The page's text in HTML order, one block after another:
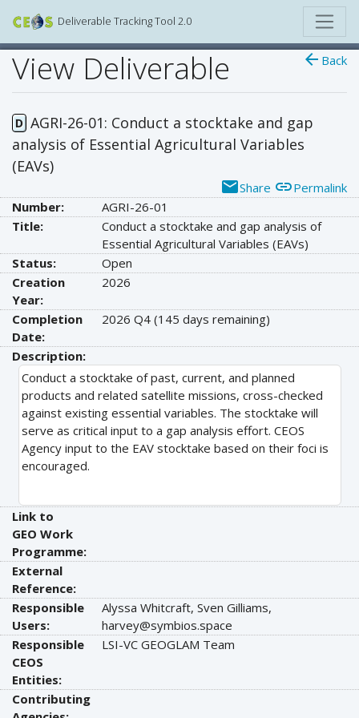
Deliverable Tracking Tool 2.0
arrow_back Back
View Deliverable
D AGRI-26-01: Conduct a stocktake and gap
analysis of Essential Agricultural Variables
(EAVs)
emailShare linkPermalink
Number:
AGRI-26-01
Title:
Conduct a stocktake and gap analysis of
Essential Agricultural Variables (EAVs)
Status:
Open
Creation
Year:
2026
Completion
Date:
2026 Q4 (145 days remaining)
Description:
Conduct a stocktake of past, current, and planned
products and related satellite missions, cross-checked
against existing essential variables. The stocktake will
serve as critical input to a gap analysis effort. CEOS
Agency input to the EAV stocktake based on their foci is
encouraged.
Link to
GEO Work
Programme:
External
Reference:
Responsible
Users:
Alyssa Whitcraft, Sven Gilliams,
harvey@symbios.space
Responsible
CEOS
Entities:
LSI-VC GEOGLAM Team
Contributing